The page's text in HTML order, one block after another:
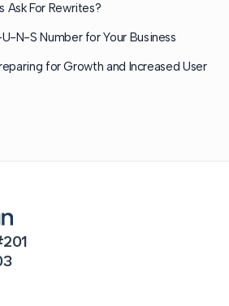
Ask For Rewrites?
N-S Number for Your Business
for Growth and Increased User